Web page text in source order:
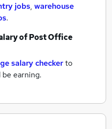
jobs, warehouse
.
ofPost Office
salary checkerto
earning.